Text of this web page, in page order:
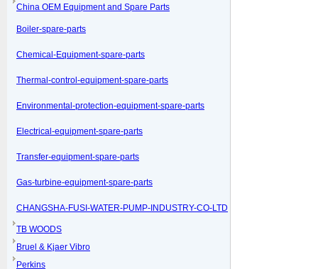
China OEM Equipment and Spare Parts
Boiler-spare-parts
Chemical-Equipment-spare-parts
Thermal-control-equipment-spare-parts
Environmental-protection-equipment-spare-parts
Electrical-equipment-spare-parts
Transfer-equipment-spare-parts
Gas-turbine-equipment-spare-parts
CHANGSHA-FUSI-WATER-PUMP-INDUSTRY-CO-LTD
TB WOODS
Bruel & Kjaer Vibro
Perkins